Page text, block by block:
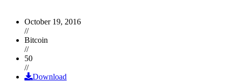
October 19, 2016
//
Bitcoin
//
50
//
Download